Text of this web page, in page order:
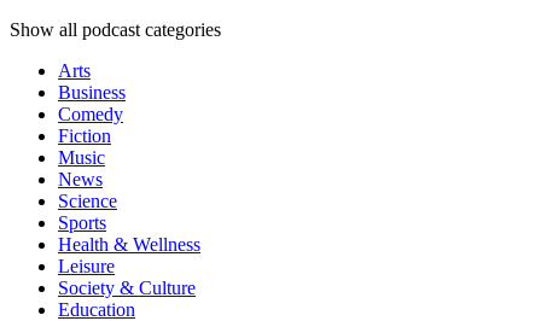
Show all podcast categories
Arts
Business
Comedy
Fiction
Music
News
Science
Sports
Health & Wellness
Leisure
Society & Culture
Education